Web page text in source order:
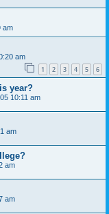
am
am
1 2 3 4 5 6
year?
10:11 am
am
am
am